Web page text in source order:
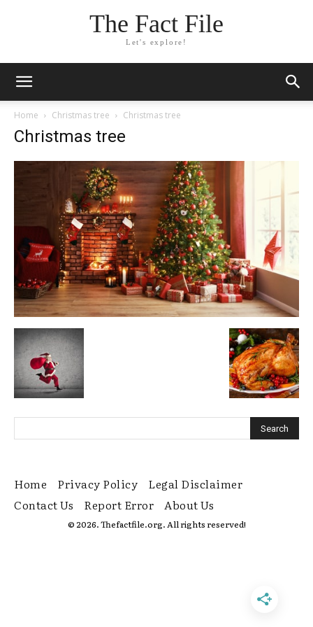
The Fact File
Let's explore!
Home Christmas tree Christmas tree
Christmas tree
Home Privacy Policy
Legal Disclaimer
Contact Us
Report Error About Us
© 2026. Thefactfile.org. All rights reserved!